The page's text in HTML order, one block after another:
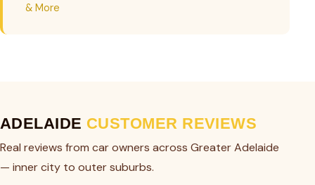
& More
ADELAIDE CUSTOMER REVIEWS
Real reviews from car owners across Greater Adelaide
— inner city to outer suburbs.